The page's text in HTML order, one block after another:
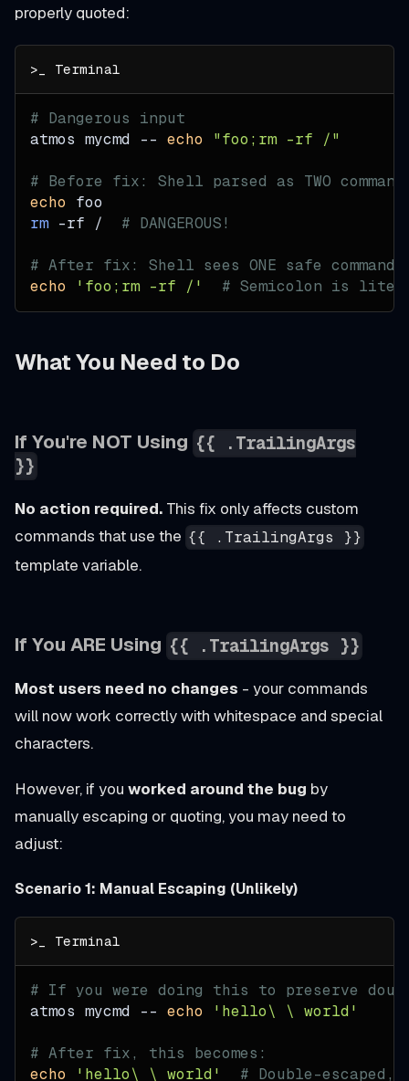
properly quoted:
# Dangerous input
atmos mycmd -- echo "foo;rm -rf /"
# Before fix: Shell parsed as TWO
echo foo
rm -rf / # DANGEROUS!
# After fix: Shell sees ONE safe command
echo
'foo;rm -rf /' # Semicolon is
What You Need to Do
If You're NOT Using {{ .TrailingArgs
}}
No action required. This fix only affects custom
commands that use the {{ .TrailingArgs }}
template variable.
If You ARE Using {{ .TrailingArgs }}
Most users need no changes - your commands
will now work correctly with whitespace and special
characters.
However, if you worked around the bug by
manually escaping or quoting, you may need to
adjust:
Scenario 1: Manual Escaping (Unlikely)
# If you were doing this to preserve
atmos mycmd -- echo 'hello\ \ world'
# After fix, this becomes:
echo
'hello\ \ world' # Double-